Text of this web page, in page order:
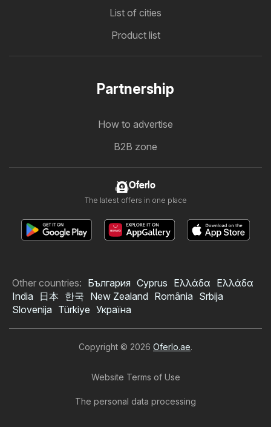
List of cities
Product list
Partnership
How to advertise
B2B zone
Oferlo
The latest offers in one place
Other countries: България Cyprus Ελλάδα Ελλάδα
India
日本 한국 New Zealand România Srbija
Slovenija Türkiye Україна
Copyright © 2026 Oferlo.ae.
Website Terms of Use
The personal data processing